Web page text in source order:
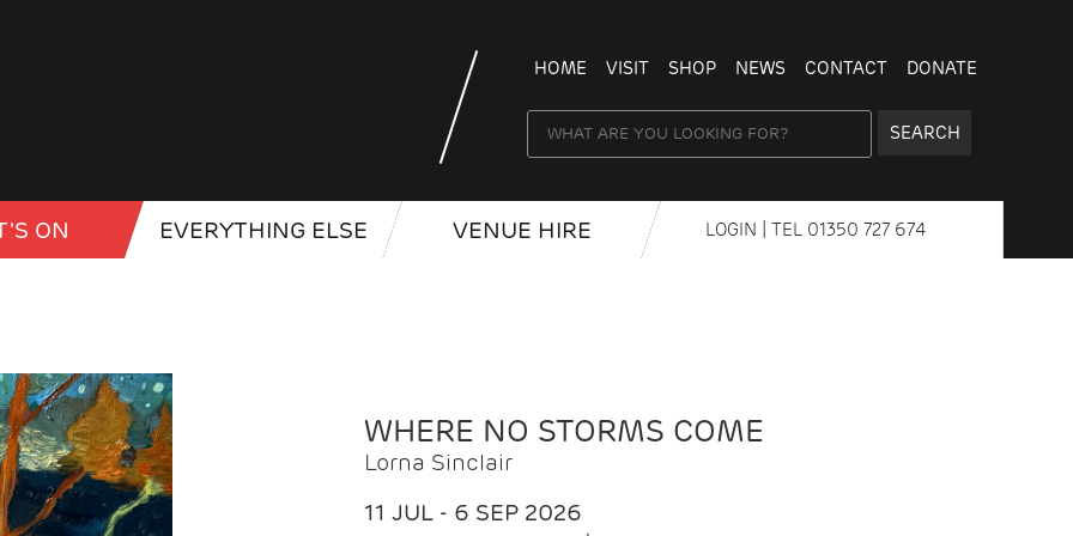
HOME VISIT SHOP NEWS CONTACT DONATE
SEARCH
ON EVERYTHING ELSE VENUE HIRE LOGIN | TEL 01350 727 674
WHERE NO STORMS COME
Lorna Sinclair
11 JUL - 6 SEP 2026